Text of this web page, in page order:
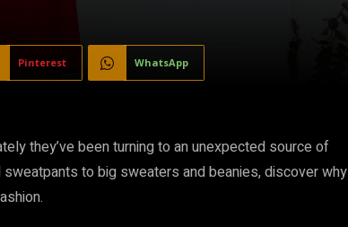
Pinterest WhatsApp
they’ve been turning to an unexpected source of
to big sweaters and beanies, discover why